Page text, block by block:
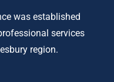
was established
services
region.